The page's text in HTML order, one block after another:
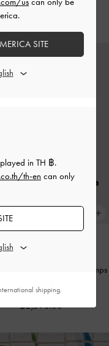
฿2,590.00
Metallic-Buckle Pointed Pumps
฿2,590.00
in TH ฿.
th-en can only
SITE
shipping.